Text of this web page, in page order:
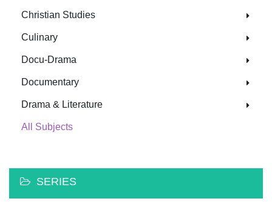
Christian Studies
Culinary
Docu-Drama
Documentary
Drama & Literature
All Subjects
SERIES